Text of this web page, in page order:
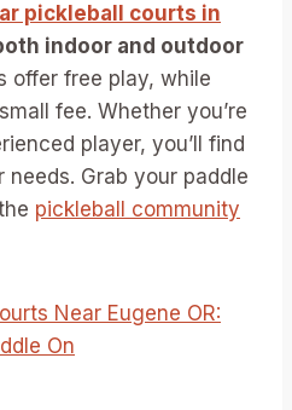
pickleball courts in
indoor and outdoor
offer free play, while
fee. Whether you’re
player, you’ll find
Grab your paddle
pickleball community
Near Eugene OR:
On